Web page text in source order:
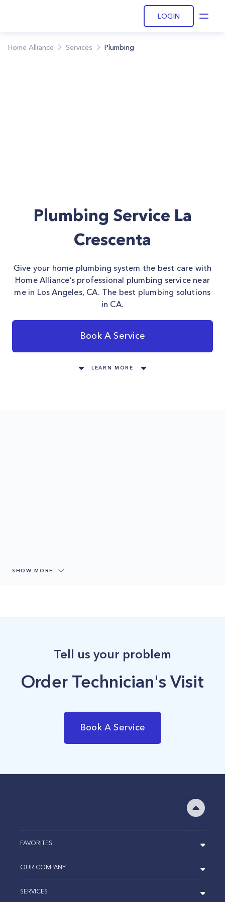
LOGIN
Home Alliance Services Plumbing
Plumbing Service La
Crescenta
Give your home plumbing system the best care with
Home Alliance’s professional plumbing service near
me in Los Angeles, CA. The best plumbing solutions
in CA.
Book A Service
LEARN MORE
SHOW MORE
Tell us your problem
Order Technician's Visit
Book A Service
FAVORITES
OUR COMPANY
SERVICES